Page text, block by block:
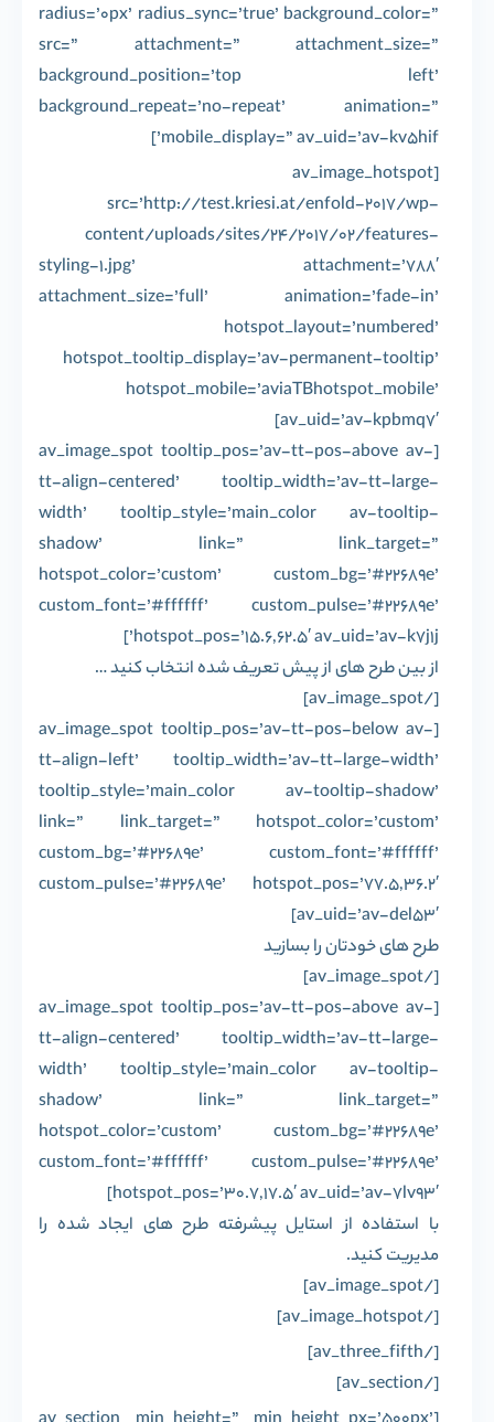
radius=’0px’ radius_sync=’true’ background_color=”
src=” attachment=” attachment_size=”
background_position=’top left’
background_repeat=’no-repeat’ animation=”
mobile_display=” av_uid=’av-kv5hif’]
[av_image_hotspot
src=’http://test.kriesi.at/enfold-2017/wp-
content/uploads/sites/24/2017/02/features-
styling-1.jpg’ attachment=’788′
attachment_size=’full’ animation=’fade-in’
hotspot_layout=’numbered’
hotspot_tooltip_display=’av-permanent-tooltip’
hotspot_mobile=’aviaTBhotspot_mobile’
av_uid=’av-kpbmq7′]
[av_image_spot tooltip_pos=’av-tt-pos-above av-
tt-align-centered’ tooltip_width=’av-tt-large-
width’ tooltip_style=’main_color av-tooltip-
shadow’ link=” link_target=”
hotspot_color=’custom’ custom_bg=’#22689e’
custom_font=’#ffffff’ custom_pulse=’#22689e’
hotspot_pos=’15.6,62.5′ av_uid=’av-k7j1j’]
از بین طرح های از پیش تعریف شده انتخاب کنید …
[/av_image_spot]
[av_image_spot tooltip_pos=’av-tt-pos-below av-
tt-align-left’ tooltip_width=’av-tt-large-width’
tooltip_style=’main_color av-tooltip-shadow’
link=” link_target=” hotspot_color=’custom’
custom_bg=’#22689e’ custom_font=’#ffffff’
custom_pulse=’#22689e’ hotspot_pos=’77.5,36.2′
av_uid=’av-del53′]
طرح های خودتان را بسازید
[/av_image_spot]
[av_image_spot tooltip_pos=’av-tt-pos-above av-
tt-align-centered’ tooltip_width=’av-tt-large-
width’ tooltip_style=’main_color av-tooltip-
shadow’ link=” link_target=”
hotspot_color=’custom’ custom_bg=’#22689e’
custom_font=’#ffffff’ custom_pulse=’#22689e’
hotspot_pos=’30.7,17.5′ av_uid=’av-7lv93′]
با استفاده از استایل پیشرفته طرح های ایجاد شده را
مدیریت کنید.
[/av_image_spot]
[/av_image_hotspot]
[/av_three_fifth]
[/av_section]